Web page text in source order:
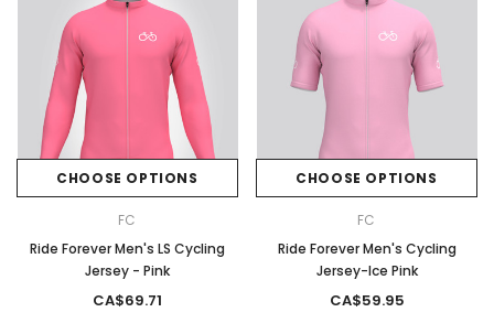
CHOOSE OPTIONS
FC
Ride Forever Men's LS Cycling
Jersey - Pink
CA$69.71
CHOOSE OPTIONS
FC
Ride Forever Men's Cycling
Jersey-Ice Pink
CA$59.95